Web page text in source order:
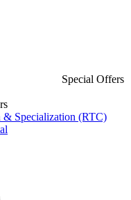
Special Offers
Specialization (RTC)